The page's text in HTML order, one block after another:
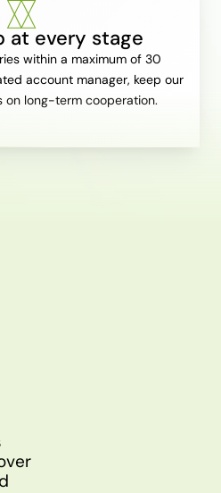
at every stage
within a maximum of 30
account manager, keep our
on long-term cooperation.